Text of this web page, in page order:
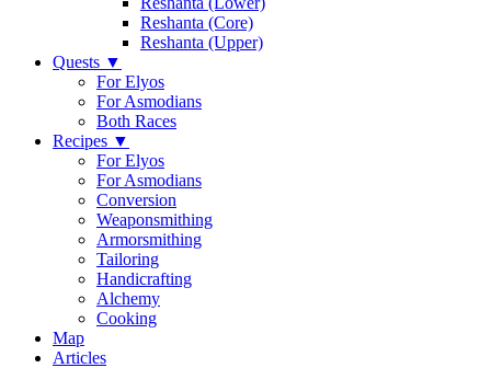
Reshanta (Core)
Reshanta (Upper)
Quests ▼
For Elyos
For Asmodians
Both Races
Recipes ▼
For Elyos
For Asmodians
Conversion
Weaponsmithing
Armorsmithing
Tailoring
Handicrafting
Alchemy
Cooking
Map
Articles